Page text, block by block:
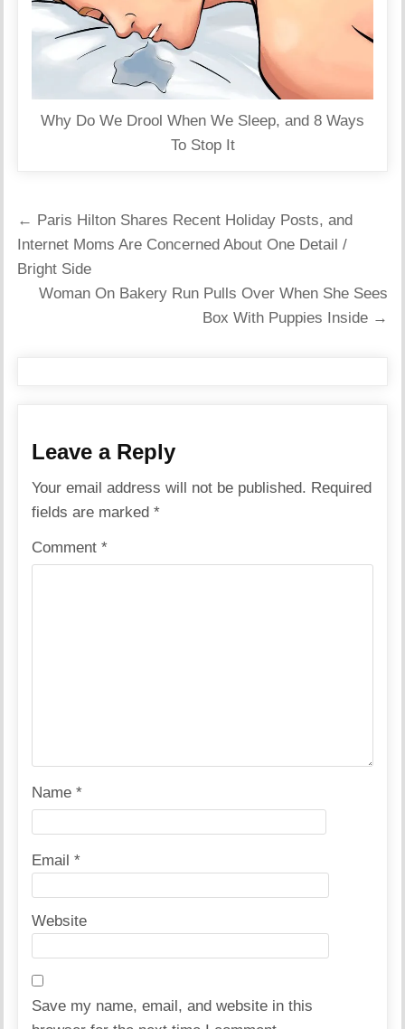
Why Do We Drool When We Sleep, and 8 Ways
To Stop It
Post
navigation
← Paris Hilton Shares Recent Holiday Posts, and
Internet Moms Are Concerned About One Detail /
Bright Side
Woman On Bakery Run Pulls Over When She Sees
Box With Puppies Inside →
Leave a Reply
Your email address will not be published. Required
fields are marked*
Comment*
Name*
Email*
Website
Save my name, email, and website in this